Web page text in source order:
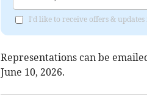
I'd like to receive offers &
Representations can be
June 10, 2026.